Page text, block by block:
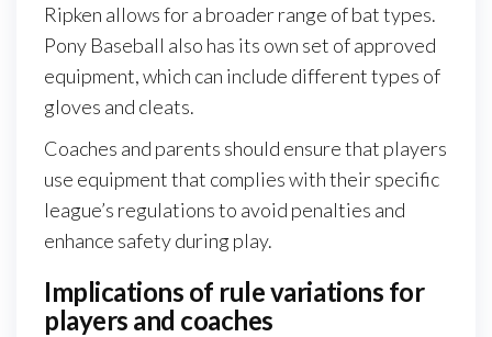
Ripken allows for a broader range of bat types.
Pony Baseball also has its own set of approved
equipment, which can include different types of
gloves and cleats.
Coaches and parents should ensure that players
use equipment that complies with their specific
league’s regulations to avoid penalties and
enhance safety during play.
Implications of rule variations for
players and coaches